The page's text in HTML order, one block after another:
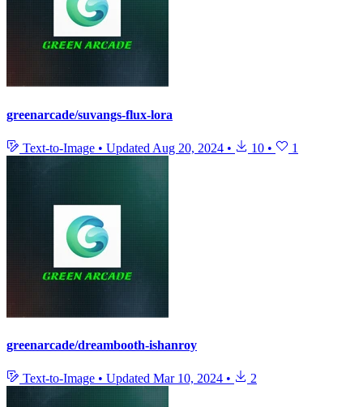
greenarcade/suvangs-flux-lora
Text-to-Image • Updated Aug 20, 2024 • 10 • 1
greenarcade/dreambooth-ishanroy
Text-to-Image • Updated Mar 10, 2024 • 2